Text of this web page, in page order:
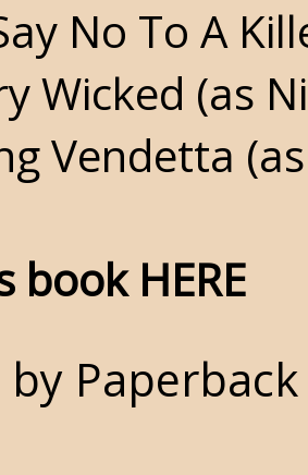
No To A
Wicked (as
Vendetta
book HERE
by